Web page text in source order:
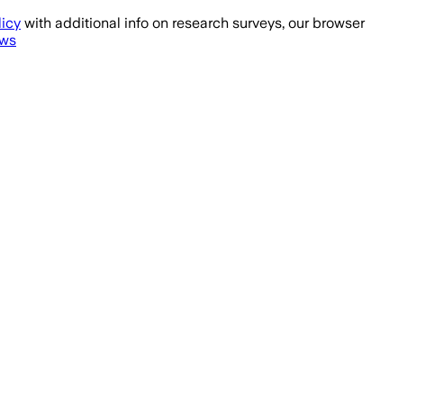
with additional info on research surveys, our browser